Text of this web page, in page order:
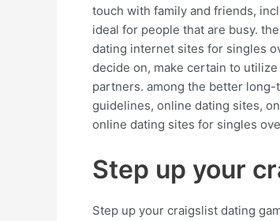
touch with family and friends,
ideal for people that are busy.
dating internet sites for singles
decide on, make certain to
partners. among the better
guidelines, online dating sites,
online dating sites for singles
Step up your
Step up your craigslist dating